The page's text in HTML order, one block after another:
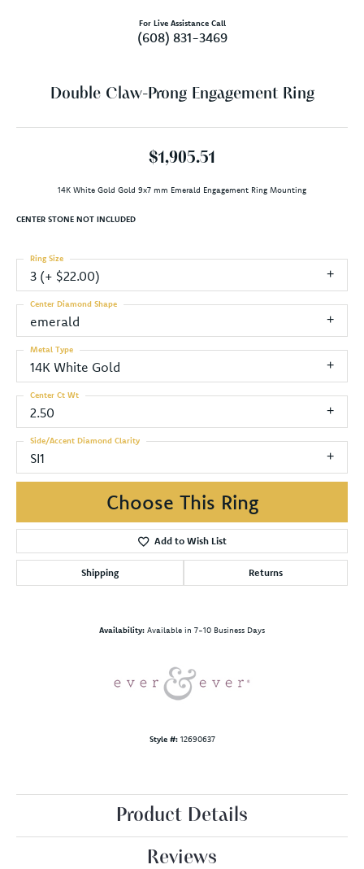
For Live Assistance Call
(608) 831-3469
Double Claw-Prong Engagement Ring
$1,905.51
14K White Gold Gold 9x7 mm Emerald Engagement Ring Mounting
CENTER STONE NOT INCLUDED
3 (+ $22.00)
Ring Size
emerald
Center Diamond Shape
14K White Gold
Metal Type
2.50
Center Ct Wt
SI1
Side/Accent Diamond Clarity
Choose This Ring
Add to Wish List
Shipping Returns
Availability: Available in 7-10 Business Days
Style #: 12690637
Product Details
Reviews